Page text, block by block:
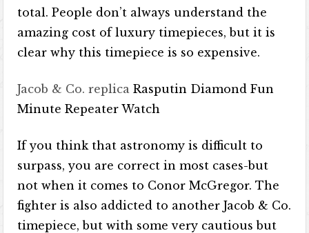
total. People don’t always understand the
amazing cost of luxury timepieces, but it is
clear why this timepiece is so expensive.
Jacob & Co. replica Rasputin Diamond Fun
Minute Repeater Watch
If you think that astronomy is difficult to
surpass, you are correct in most cases-but
not when it comes to Conor McGregor. The
fighter is also addicted to another Jacob & Co.
timepiece, but with some very cautious but